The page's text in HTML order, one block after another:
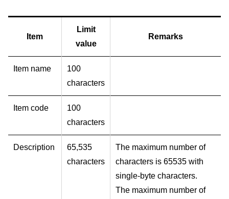
Item
Limit
value
Remarks
Item name
100
characters
Item code
100
characters
Description
65,535
characters
The maximum number of
characters is 65535 with
single-byte characters.
The maximum number of